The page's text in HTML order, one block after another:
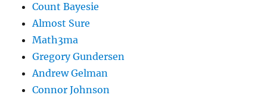
Count Bayesie
Almost Sure
Math3ma
Gregory Gundersen
Andrew Gelman
Connor Johnson